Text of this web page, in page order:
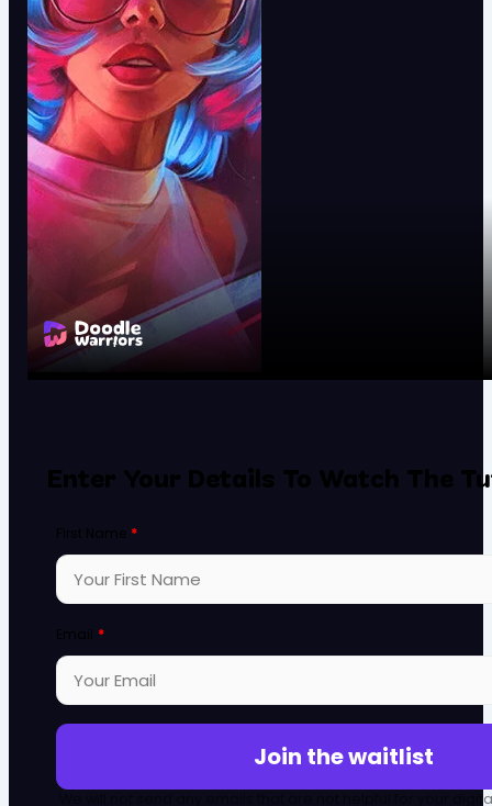
Enter Your Details To Watch The
First Name *
Email *
Join the waitlist
We will not send any emails that are not helpful for your